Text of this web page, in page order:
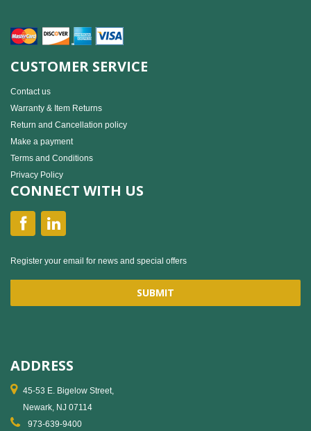
CUSTOMER SERVICE
Contact us
Warranty & Item Returns
Return and Cancellation policy
Make a payment
Terms and Conditions
Privacy Policy
CONNECT WITH US
Register your email for news and special offers
ADDRESS
45-53 E. Bigelow Street,
Newark, NJ 07114
973-639-9400